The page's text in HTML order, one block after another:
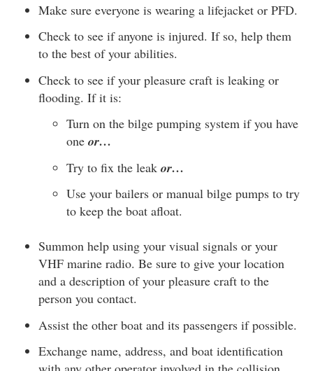
Make sure everyone is wearing a lifejacket or PFD.
Check to see if anyone is injured. If so, help them
to the best of your abilities.
Check to see if your pleasure craft is leaking or
flooding. If it is:
Turn on the bilge pumping system if you have
one or…
Try to fix the leak or…
Use your bailers or manual bilge pumps to try
to keep the boat afloat.
Summon help using your visual signals or your
VHF marine radio. Be sure to give your location
and a description of your pleasure craft to the
person you contact.
Assist the other boat and its passengers if possible.
Exchange name, address, and boat identification